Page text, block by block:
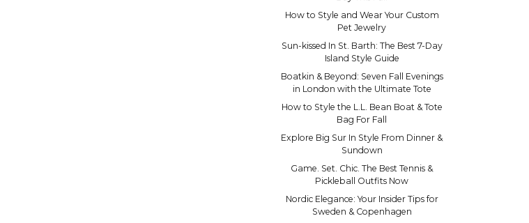
How to Style and Wear Your Custom
Pet Jewelry
Sun-kissed In St. Barth: The Best 7-Day
Island Style Guide
Boatkin & Beyond: Seven Fall Evenings
in London with the Ultimate Tote
How to Style the L.L. Bean Boat & Tote
Bag For Fall
Explore Big Sur In Style From Dinner &
Sundown
Game. Set. Chic. The Best Tennis &
Pickleball Outfits Now
Nordic Elegance: Your Insider Tips for
Sweden & Copenhagen